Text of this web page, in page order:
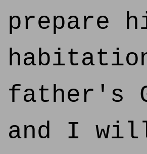
prepare
father's
and I